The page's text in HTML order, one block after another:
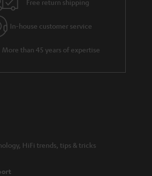
In-house customer service
More than 45 years of expertise
HiFi trends, tips & tricks